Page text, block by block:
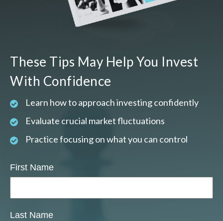
These Tips May Help You Invest
With Confidence
Learn how to approach investing confidently
Evaluate crucial market fluctuations
Practice focusing on what you can control
First Name
Last Name